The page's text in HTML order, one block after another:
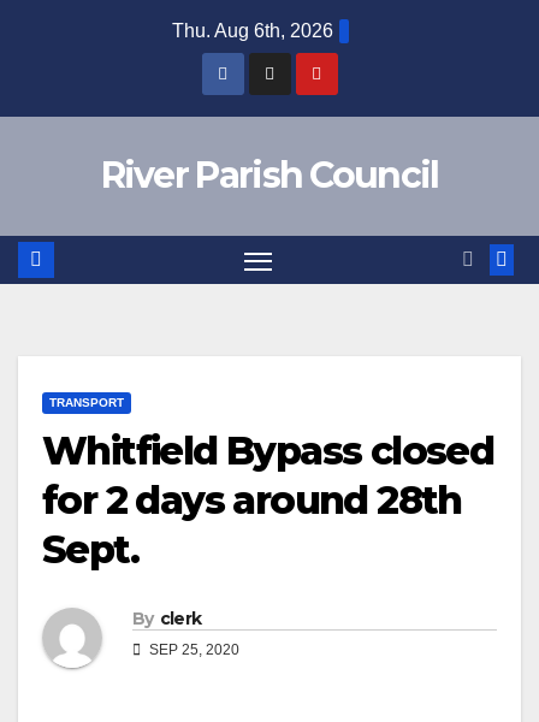
Thu. Aug 6th, 2026
River Parish Council
TRANSPORT
Whitfield Bypass closed
for 2 days around 28th
Sept.
By clerk
SEP 25, 2020